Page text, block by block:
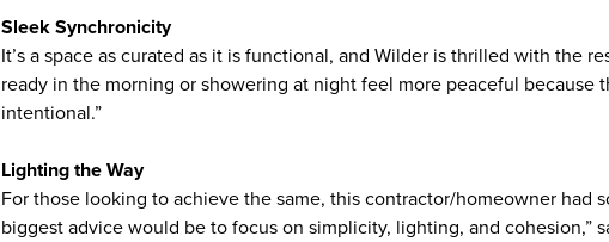
Sleek Synchronicity
It’s a space as curated as it is functional, and Wilder is thrilled with the
ready in the morning or showering at night feel more peaceful because
intentional.”
Lighting the Way
For those looking to achieve the same, this contractor/homeowner had
biggest advice would be to focus on simplicity, lighting, and cohesion,”